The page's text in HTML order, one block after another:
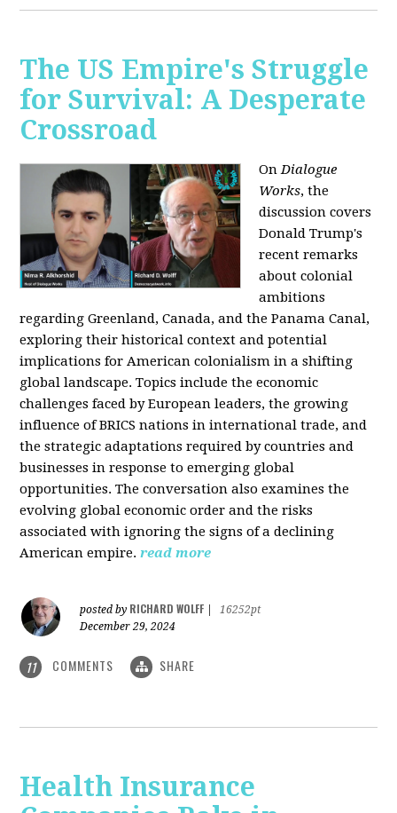
The US Empire's Struggle
for Survival: A Desperate
Crossroad
OnDialogue
Works, the
discussion covers
Donald Trump's
recent remarks
about colonial
ambitions
regarding Greenland, Canada, and the Panama Canal,
exploring their historical context and potential
implications for American colonialism in a shifting
global landscape. Topics include the economic
challenges faced by European leaders, the growing
influence of BRICS nations in international trade, and
the strategic adaptations required by countries and
businesses in response to emerging global
opportunities. The conversation also examines the
evolving global economic order and the risks
associated with ignoring the signs of a declining
American empire. read more
posted by RICHARD WOLFF
16252pt
December 29, 2024
11 COMMENTS SHARE
Health Insurance